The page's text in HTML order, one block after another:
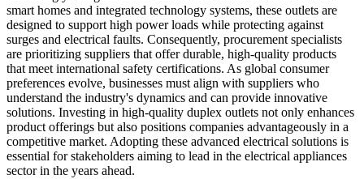
smart homes and integrated technology systems, these outlets are
designed to support high power loads while protecting against
surges and electrical faults. Consequently, procurement specialists
are prioritizing suppliers that offer durable, high-quality products
that meet international safety certifications. As global consumer
preferences evolve, businesses must align with suppliers who
understand the industry's dynamics and can provide innovative
solutions. Investing in high-quality duplex outlets not only enhances
product offerings but also positions companies advantageously in a
competitive market. Adopting these advanced electrical solutions is
essential for stakeholders aiming to lead in the electrical appliances
sector in the years ahead.